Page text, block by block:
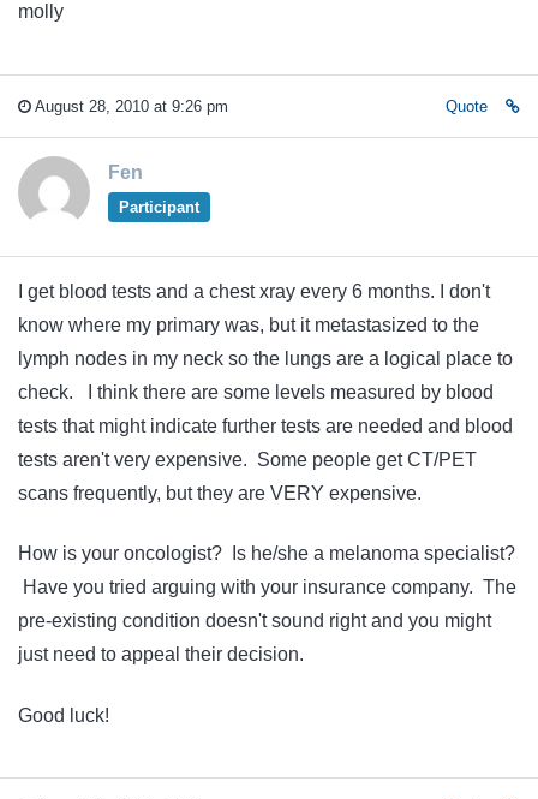
molly
August 28, 2010 at 9:26 pm Quote
Fen
Participant
I get blood tests and a chest xray every 6 months. I don't
know where my primary was, but it metastasized to the
lymph nodes in my neck so the lungs are a logical place to
check. I think there are some levels measured by blood
tests that might indicate further tests are needed and blood
tests aren't very expensive. Some people get CT/PET
scans frequently, but they are VERY expensive.
How is your oncologist? Is he/she a melanoma specialist?
Have you tried arguing with your insurance company. The
pre-existing condition doesn't sound right and you might
just need to appeal their decision.
Good luck!